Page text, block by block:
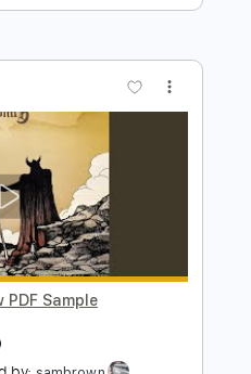
PDF Sample
by:kynave
Guitar Pro
Tracks 🎸